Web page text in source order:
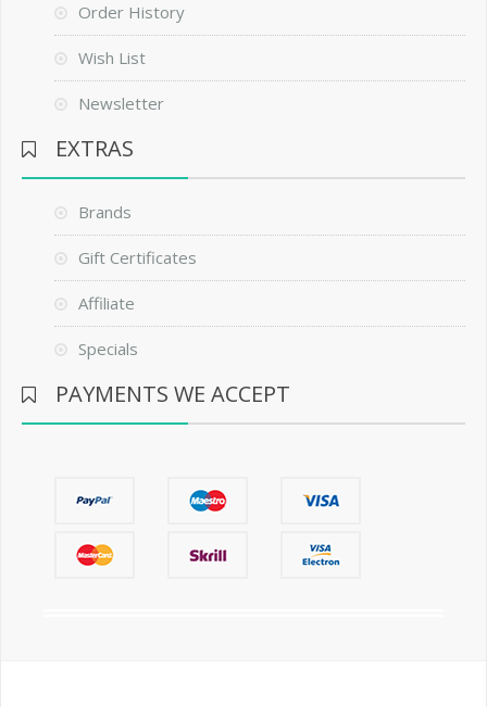
Order History
Wish List
Newsletter
EXTRAS
Brands
Gift Certificates
Affiliate
Specials
PAYMENTS WE ACCEPT